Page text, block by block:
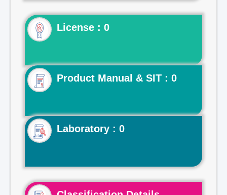
License : 0
Product Manual & SIT : 0
Laboratory : 0